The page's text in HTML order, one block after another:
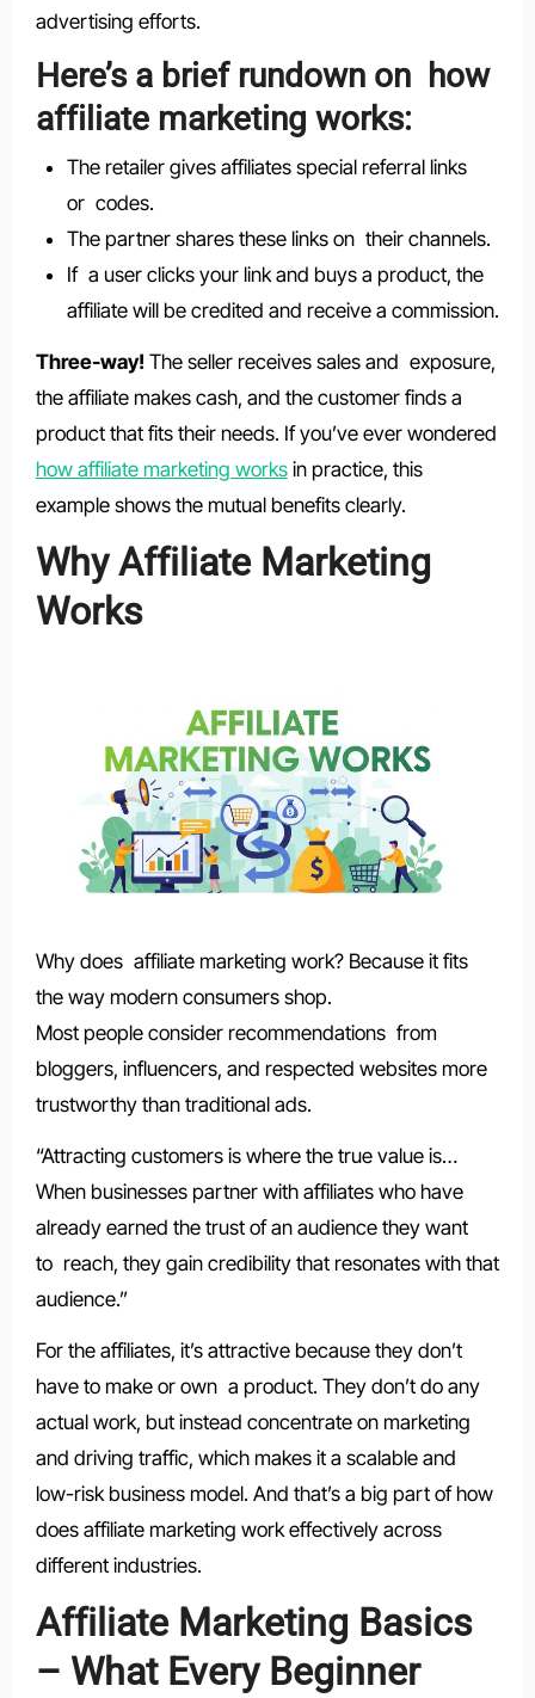
advertising efforts.
Here’s a brief rundown on how
affiliate marketing works:
The retailer gives affiliates special referral links
or codes.
The partner shares these links on their channels.
If a user clicks your link and buys a product, the
affiliate will be credited and receive a commission.
Three-way!The seller receives sales and exposure,
the affiliate makes cash, and the customer finds a
product that fits their needs. If you’ve ever wondered
how affiliate marketing worksin practice, this
example shows the mutual benefits clearly.
Why Affiliate Marketing
Works
Why does affiliate marketing work? Because it fits
the way modern consumers shop.
Most people consider recommendations from
bloggers, influencers, and respected websites more
trustworthy than traditional ads.
“Attracting customers is where the true value is…
When businesses partner with affiliates who have
already earned the trust of an audience they want
to reach, they gain credibility that resonates with that
audience.”
For the affiliates, it’s attractive because they don’t
have to make or own a product. They don’t do any
actual work, but instead concentrate on marketing
and driving traffic, which makes it a scalable and
low-risk business model. And that’s a big part of how
does affiliate marketing work effectively across
different industries.
Affiliate Marketing Basics
– What Every Beginner